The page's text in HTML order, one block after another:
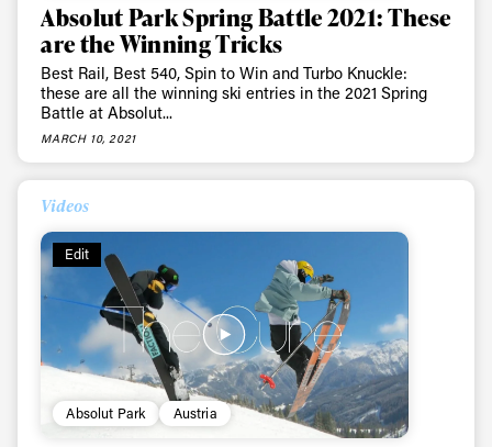
Absolut Park Spring Battle 2021: These
are the Winning Tricks
Best Rail, Best 540, Spin to Win and Turbo Knuckle:
these are all the winning ski entries in the 2021 Spring
Battle at Absolut...
MARCH 10, 2021
Videos
Edit
Absolut Park Austria